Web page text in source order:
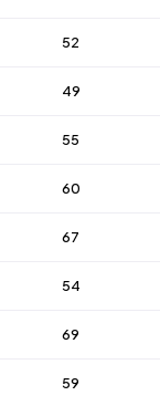
52
49
55
60
67
54
69
59